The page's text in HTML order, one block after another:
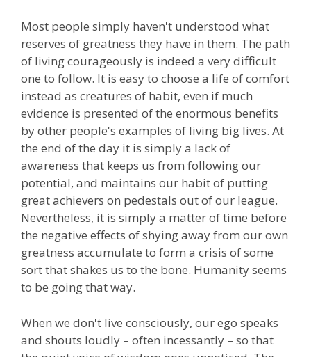
Most people simply haven't understood what
reserves of greatness they have in them. The path
of living courageously is indeed a very difficult
one to follow. It is easy to choose a life of comfort
instead as creatures of habit, even if much
evidence is presented of the enormous benefits
by other people's examples of living big lives. At
the end of the day it is simply a lack of
awareness that keeps us from following our
potential, and maintains our habit of putting
great achievers on pedestals out of our league.
Nevertheless, it is simply a matter of time before
the negative effects of shying away from our own
greatness accumulate to form a crisis of some
sort that shakes us to the bone. Humanity seems
to be going that way.
When we don't live consciously, our ego speaks
and shouts loudly – often incessantly – so that